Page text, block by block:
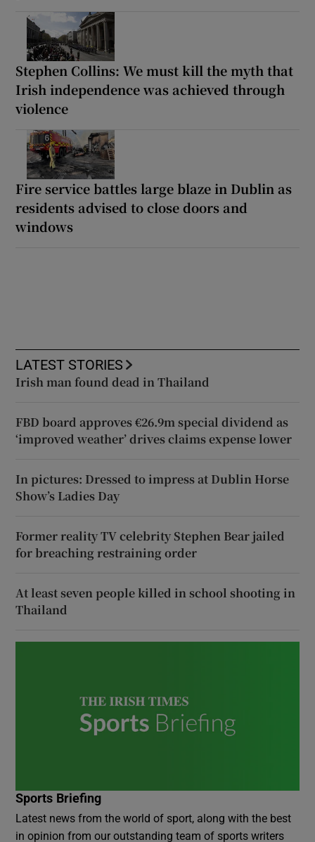
Stephen Collins: We must kill the myth that
Irish independence was achieved through
violence
Fire service battles large blaze in Dublin as
residents advised to close doors and
windows
LATEST STORIES
Irish man found dead in Thailand
FBD board approves €26.9m special dividend as
‘improved weather’ drives claims expense lower
In pictures: Dressed to impress at Dublin Horse
Show’s Ladies Day
Former reality TV celebrity Stephen Bear jailed
for breaching restraining order
At least seven people killed in school shooting in
Thailand
Sports Briefing
Latest news from the world of sport, along with the best
in opinion from our outstanding team of sports writers